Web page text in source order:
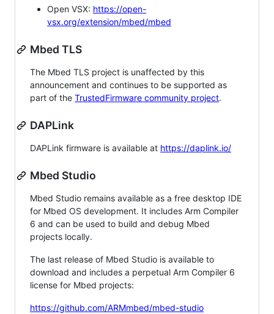
Open VSX: https://open-
vsx.org/extension/mbed/mbed
Mbed TLS
The Mbed TLS project is unaffected by this
announcement and continues to be supported as
part of the TrustedFirmware community project.
DAPLink
DAPLink firmware is available at https://daplink.io/
Mbed Studio
Mbed Studio remains available as a free desktop IDE
for Mbed OS development. It includes Arm Compiler
6 and can be used to build and debug Mbed
projects locally.
The last release of Mbed Studio is available to
download and includes a perpetual Arm Compiler 6
license for Mbed projects:
https://github.com/ARMmbed/mbed-studio